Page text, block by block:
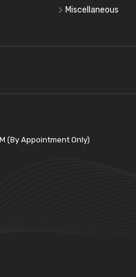
Miscellaneous
(By Appointment Only)